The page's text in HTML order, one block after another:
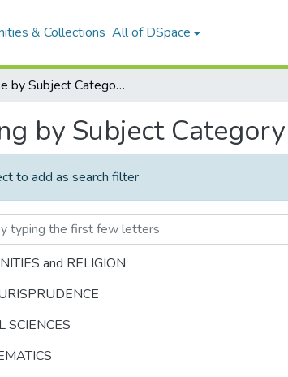
& Collections All of DSpace
Browse by Subject Category
by Subject Category
to add as search filter
and RELIGION
SCIENCES